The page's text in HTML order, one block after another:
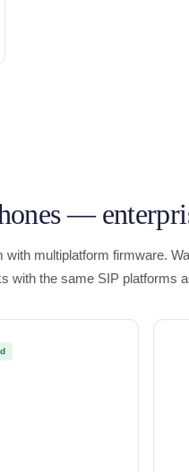
—
multiplatform firmware.
with the same SIP platforms